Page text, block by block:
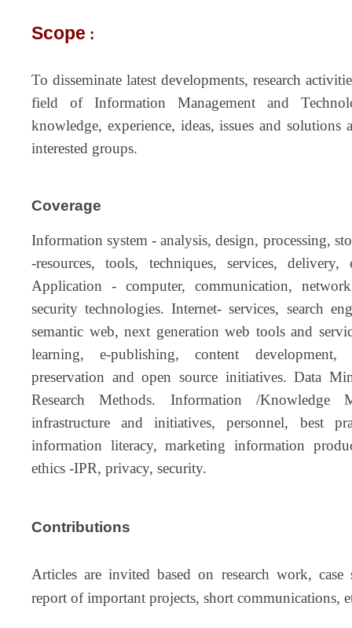
Scope :
To disseminate latest developments, research
field of Information Management and
knowledge, experience, ideas, issues and solutions
interested groups.
Coverage
Information system - analysis, design, processing,
-resources, tools, techniques, services, delivery,
Application - computer, communication,
security technologies. Internet- services, search
semantic web, next generation web tools and
learning, e-publishing, content development,
preservation and open source initiatives. Data
Research Methods. Information /Knowledge
infrastructure and initiatives, personnel, best
information literacy, marketing information
ethics -IPR, privacy, security.
Contributions
Articles are invited based on research work, case
report of important projects, short communications,